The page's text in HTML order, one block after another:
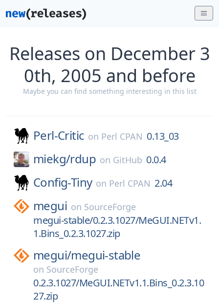
Releases on December 3
0th, 2005 and before
Maybe you can find something interesting in this list
Perl-Critic on Perl CPAN 0.13_03
miekg/rdup on GitHub 0.0.4
Config-Tiny on Perl CPAN 2.04
megui on SourceForge
megui-stable/0.2.3.1027/MeGUI.NETv1.
1.Bins_0.2.3.1027.zip
megui/megui-stable
on SourceForge
0.2.3.1027/MeGUI.NETv1.1.Bins_0.2.3.10
27.zip